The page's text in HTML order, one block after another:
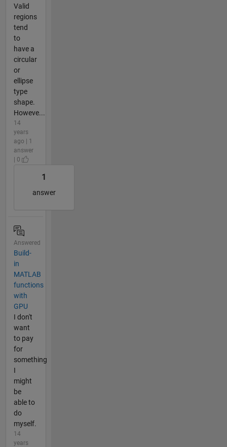
Valid
regions
tend
to
have a
circular
or
ellipse
type
shape.
Howeve...
14
years
ago | 1
answer
| 0
1
answer
Answered
Build-
in
MATLAB
functions
with
GPU
I don't
want
to pay
for
something
I
might
be
able to
do
myself.
14
years